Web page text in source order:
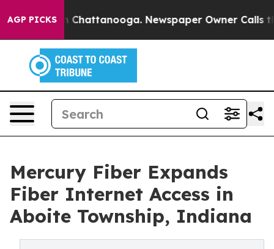
AGP PICKSin Chattanooga. Newspaper Owner Calls the
Mercury Fiber Expands
Fiber Internet Access in
Aboite Township, Indiana